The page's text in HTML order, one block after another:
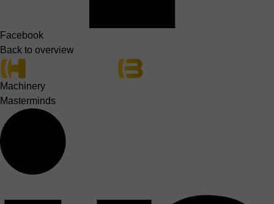
Facebook
Back to overview
Machinery
Masterminds